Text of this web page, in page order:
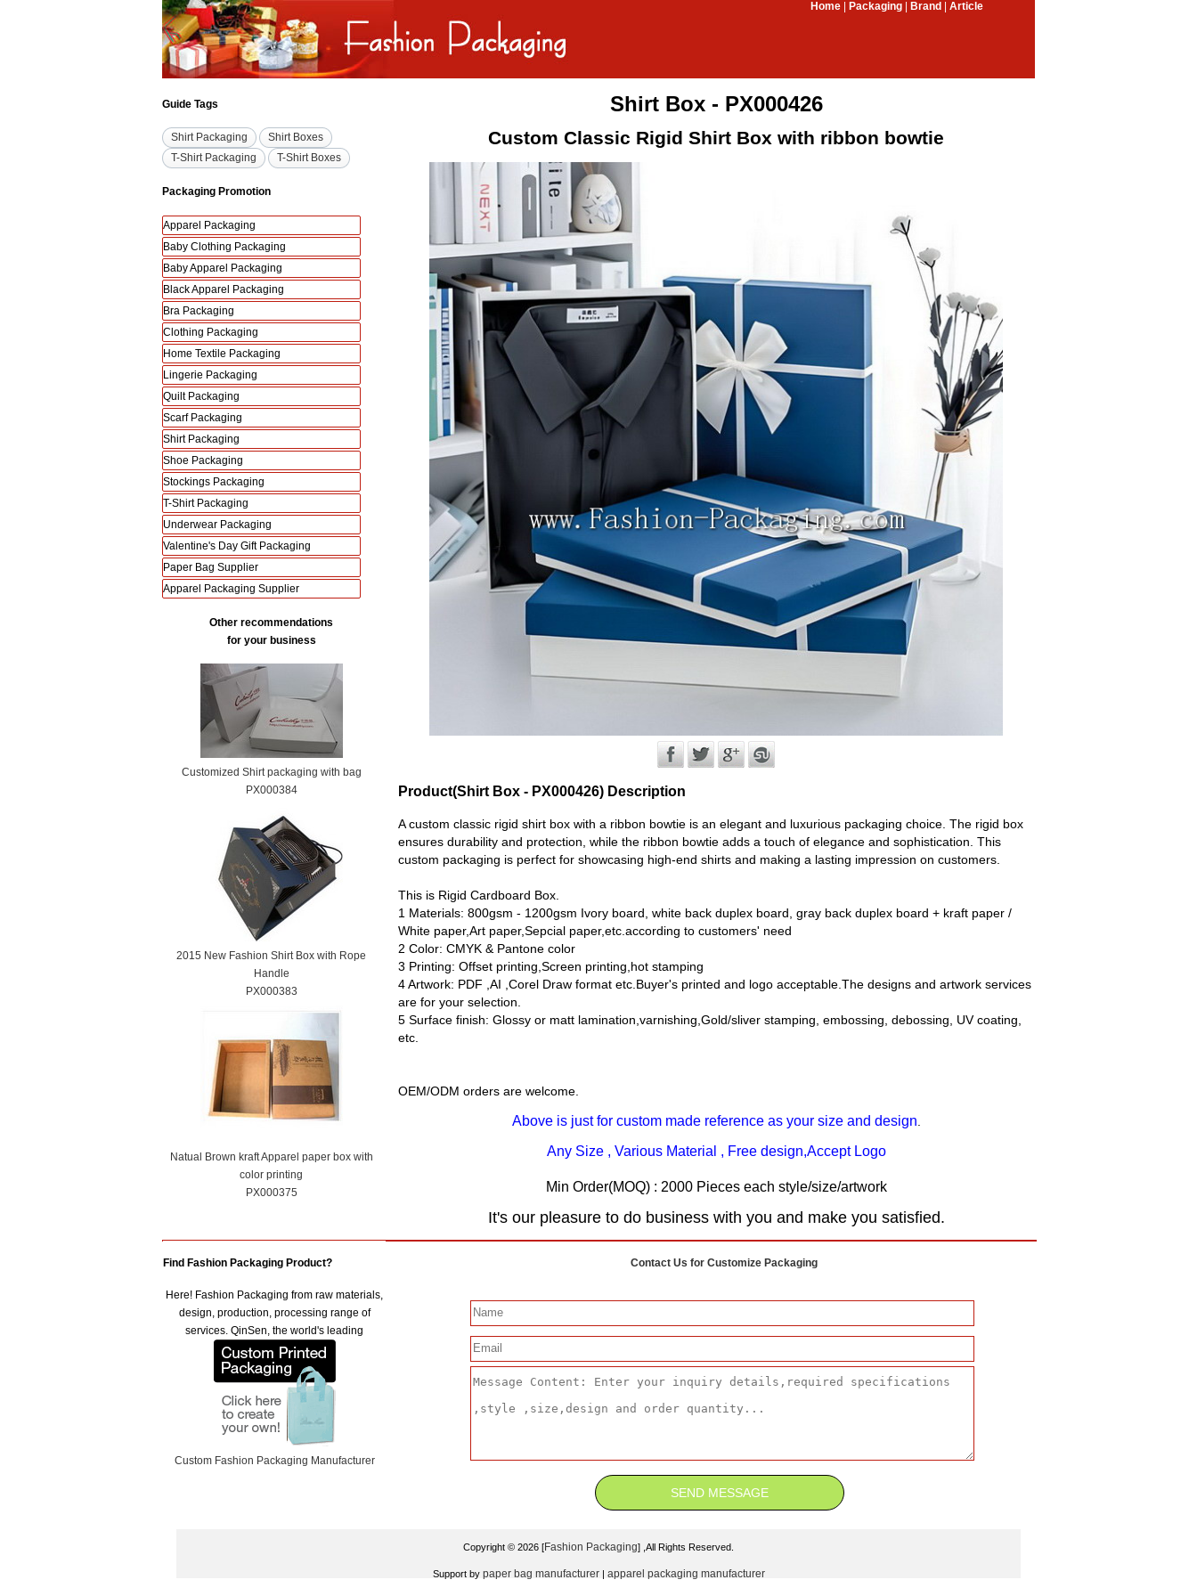
Home Packaging Brand Article
Guide Tags
Shirt Packaging
Shirt Boxes
T-Shirt Packaging
T-Shirt Boxes
Packaging Promotion
Apparel Packaging
Baby Clothing Packaging
Baby Apparel Packaging
Black Apparel Packaging
Bra Packaging
Clothing Packaging
Home Textile Packaging
Lingerie Packaging
Quilt Packaging
Scarf Packaging
Shirt Packaging
Shoe Packaging
Stockings Packaging
T-Shirt Packaging
Underwear Packaging
Valentine's Day Gift Packaging
Paper Bag Supplier
Apparel Packaging Supplier
Other recommendations
for your business
Customized Shirt packaging with bag
PX000384
2015 New Fashion Shirt Box with Rope
Handle
PX000383
Natual Brown kraft Apparel paper box with
color printing
PX000375
Shirt Box - PX000426
Custom Classic Rigid Shirt Box with ribbon bowtie
Product(Shirt Box - PX000426) Description
A custom classic rigid shirt box with a ribbon bowtie is an elegant and luxurious packaging choice. The rigid box
ensures durability and protection, while the ribbon bowtie adds a touch of elegance and sophistication. This
custom packaging is perfect for showcasing high-end shirts and making a lasting impression on customers.
This is Rigid Cardboard Box.
1 Materials: 800gsm - 1200gsm Ivory board, white back duplex board, gray back duplex board + kraft paper /
White paper,Art paper,Sepcial paper,etc.according to customers' need
2 Color: CMYK & Pantone color
3 Printing: Offset printing,Screen printing,hot stamping
4 Artwork: PDF ,AI ,Corel Draw format etc.Buyer's printed and logo acceptable.The designs and artwork services
are for your selection.
5 Surface finish: Glossy or matt lamination,varnishing,Gold/sliver stamping, embossing, debossing, UV coating,
etc.
OEM/ODM orders are welcome.
Above is just for custom made reference as your size and design
Any Size , Various Material , Free design,Accept Logo
Min Order(MOQ) : 2000 Pieces each style/size/artwork
It's our pleasure to do business with you and make you satisfied.
Find Fashion Packaging Product?
Here! Fashion Packaging from raw materials,
design, production, processing range of
services. QinSen, the world's leading
Custom Fashion Packaging Manufacturer
Contact Us for Customize Packaging
Copyright © 2026 [Fashion Packaging] ,All Rights Reserved.
Support by paper bag manufacturer| apparel packaging manufacturer